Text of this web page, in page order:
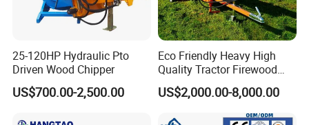
25-120HP Hydraulic Pto
Driven Wood Chipper
US$700.00-2,500.00
Eco Friendly Heavy High
Quality Tractor Firewood
Processor for Construction
Site Use
US$2,000.00-8,000.00